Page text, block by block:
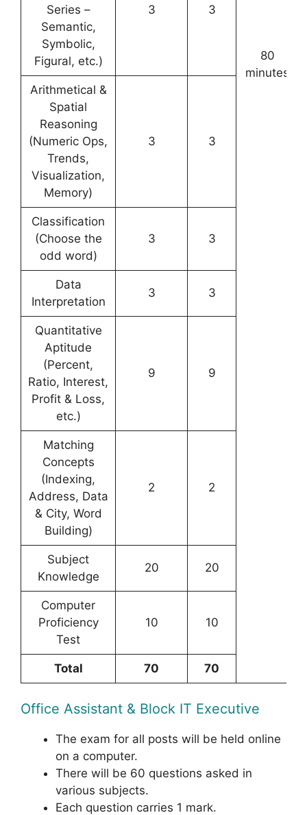
80
minutes
Series –
Semantic,
Symbolic,
Figural, etc.)
3 3
Arithmetical &
Spatial
Reasoning
(Numeric Ops,
Trends,
Visualization,
Memory)
3 3
Classification
(Choose the
odd word)
3 3
Data
Interpretation
3 3
Quantitative
Aptitude
(Percent,
Ratio, Interest,
Profit & Loss,
etc.)
9 9
Matching
Concepts
(Indexing,
Address, Data
& City, Word
Building)
2 2
Subject
Knowledge
20 20
Computer
Proficiency
Test
10 10
Total 70 70
Office Assistant & Block IT Executive
The exam for all posts will be held online
on a computer.
There will be 60 questions asked in
various subjects.
Each question carries 1 mark.